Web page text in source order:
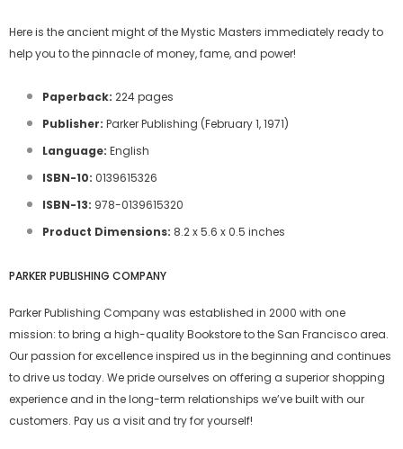
Here is the ancient might of the Mystic Masters immediately ready to
help you to the pinnacle of money, fame, and power!
Paperback: 224 pages
Publisher: Parker Publishing (February 1, 1971)
Language: English
ISBN-10: 0139615326
ISBN-13: 978-0139615320
Product Dimensions: 8.2 x 5.6 x 0.5 inches
PARKER PUBLISHING COMPANY
Parker Publishing Company was established in 2000 with one
mission: to bring a high-quality Bookstore to the San Francisco area.
Our passion for excellence inspired us in the beginning and continues
to drive us today. We pride ourselves on offering a superior shopping
experience and in the long-term relationships we’ve built with our
customers. Pay us a visit and try for yourself!